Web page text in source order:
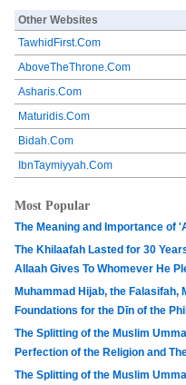
Other Websites
TawhidFirst.Com
AboveTheThrone.Com
Asharis.Com
Maturidis.Com
Bidah.Com
IbnTaymiyyah.Com
Most Popular
The Meaning and Importance of
The Khilaafah Lasted for 30
Allaah Gives To Whomever He
Muhammad Hijab, the
Foundations for the Dīn of the
The Splitting of the Muslim
Perfection of the Religion and
The Splitting of the Muslim